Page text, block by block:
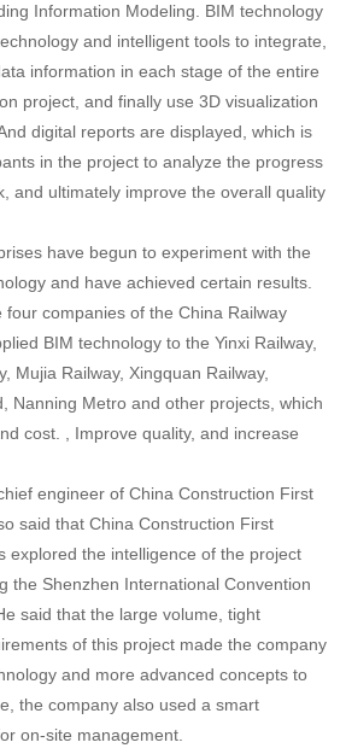
Information Modeling. BIM technology
and intelligent tools to integrate,
information in each stage of the entire
project, and finally use 3D visualization
digital reports are displayed, which is
in the project to analyze the progress
and ultimately improve the overall quality
have begun to experiment with the
and have achieved certain results.
four companies of the China Railway
BIM technology to the Yinxi Railway,
Mujia Railway, Xingquan Railway,
Nanning Metro and other projects, which
cost. , Improve quality, and increase
engineer of China Construction First
said that China Construction First
explored the intelligence of the project
the Shenzhen International Convention
said that the large volume, tight
of this project made the company
and more advanced concepts to
the company also used a smart
on-site management.